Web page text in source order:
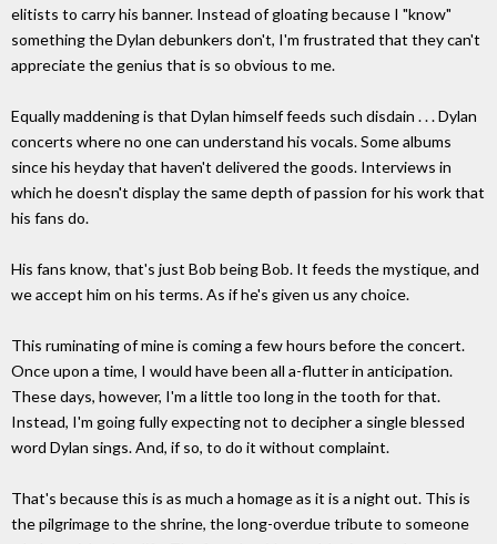
elitists to carry his banner. Instead of gloating because I "know"
something the Dylan debunkers don't, I'm frustrated that they can't
appreciate the genius that is so obvious to me.
Equally maddening is that Dylan himself feeds such disdain . . . Dylan
concerts where no one can understand his vocals. Some albums
since his heyday that haven't delivered the goods. Interviews in
which he doesn't display the same depth of passion for his work that
his fans do.
His fans know, that's just Bob being Bob. It feeds the mystique, and
we accept him on his terms. As if he's given us any choice.
This ruminating of mine is coming a few hours before the concert.
Once upon a time, I would have been all a-flutter in anticipation.
These days, however, I'm a little too long in the tooth for that.
Instead, I'm going fully expecting not to decipher a single blessed
word Dylan sings. And, if so, to do it without complaint.
That's because this is as much a homage as it is a night out. This is
the pilgrimage to the shrine, the long-overdue tribute to someone